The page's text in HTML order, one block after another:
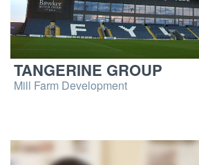
TANGERINE GROUP
Mill Farm Development